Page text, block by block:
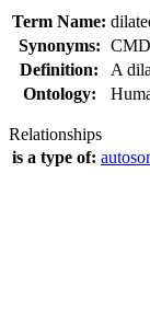
Term Name:
Synonyms:
Definition:
A
Ontology:
Relationships
is a type of: